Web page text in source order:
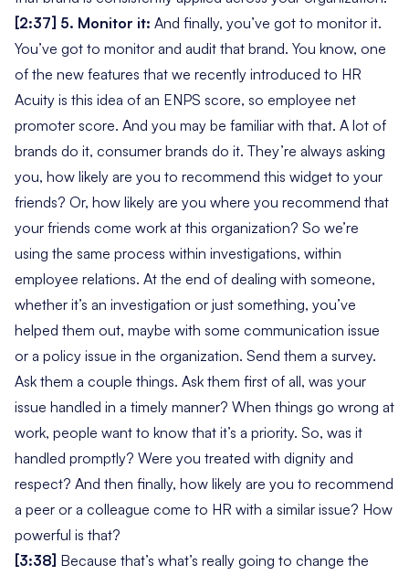
[2:37] 5. Monitor it: And finally, you’ve got to monitor it.
You’ve got to monitor and audit that brand. You know, one
of the new features that we recently introduced to HR
Acuity is this idea of an ENPS score, so employee net
promoter score. And you may be familiar with that. A lot of
brands do it, consumer brands do it. They’re always asking
you, how likely are you to recommend this widget to your
friends? Or, how likely are you where you recommend that
your friends come work at this organization? So we’re
using the same process within investigations, within
employee relations. At the end of dealing with someone,
whether it’s an investigation or just something, you’ve
helped them out, maybe with some communication issue
or a policy issue in the organization. Send them a survey.
Ask them a couple things. Ask them first of all, was your
issue handled in a timely manner? When things go wrong at
work, people want to know that it’s a priority. So, was it
handled promptly? Were you treated with dignity and
respect? And then finally, how likely are you to recommend
a peer or a colleague come to HR with a similar issue? How
powerful is that?
[3:38] Because that’s what’s really going to change the